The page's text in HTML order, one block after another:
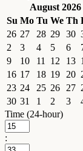
August 2026
Su Mo Tu We Th
26 27 28 29 30
2
3 4 5 6
9
10 11 12 13
16 17 18 19 20
23 24 25 26 27
30 31 1 2 3
Time (24-hour)
: